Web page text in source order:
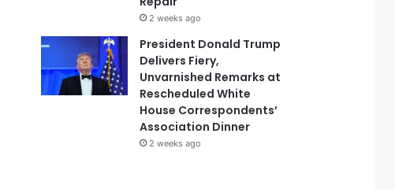
2 weeks ago
President Donald Trump
Delivers Fiery,
Unvarnished Remarks at
Rescheduled White
House Correspondents’
Association Dinner
2 weeks ago